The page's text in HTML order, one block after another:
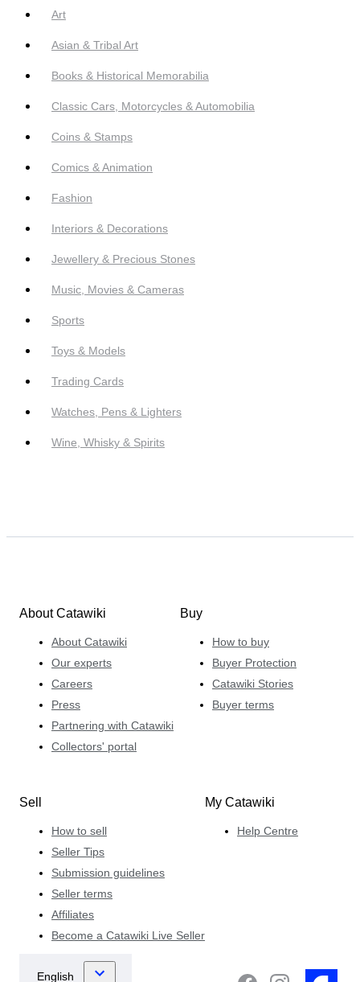
Art
Asian & Tribal Art
Books & Historical Memorabilia
Classic Cars, Motorcycles & Automobilia
Coins & Stamps
Comics & Animation
Fashion
Interiors & Decorations
Jewellery & Precious Stones
Music, Movies & Cameras
Sports
Toys & Models
Trading Cards
Watches, Pens & Lighters
Wine, Whisky & Spirits
About Catawiki
About Catawiki
Our experts
Careers
Press
Partnering with Catawiki
Collectors' portal
Buy
How to buy
Buyer Protection
Catawiki Stories
Buyer terms
Sell
How to sell
Seller Tips
Submission guidelines
Seller terms
Affiliates
Become a Catawiki Live Seller
My Catawiki
Help Centre